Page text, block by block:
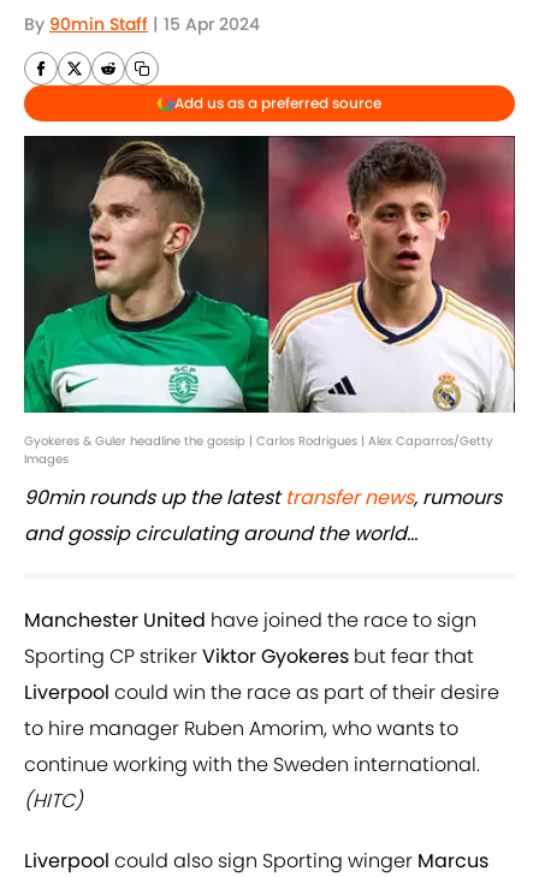
By 90min Staff | 15 Apr 2024
Add us as a preferred source
Gyokeres & Guler headline the gossip | Carlos Rodrigues | Alex Caparros/Getty
Images
90min rounds up the latesttransfer news, rumours
and gossip circulating around the world...
Manchester United have joined the race to sign
Sporting CP strikerViktor Gyokeres but fear that
Liverpool could win the race as part of their desire
to hire manager Ruben Amorim, who wants to
continue working with the Sweden international.
(HITC)
Liverpool could also sign Sporting winger Marcus